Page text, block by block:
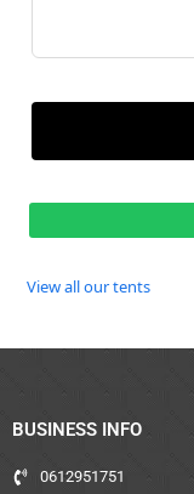
View all our tents
BUSINESS INFO
0612951751